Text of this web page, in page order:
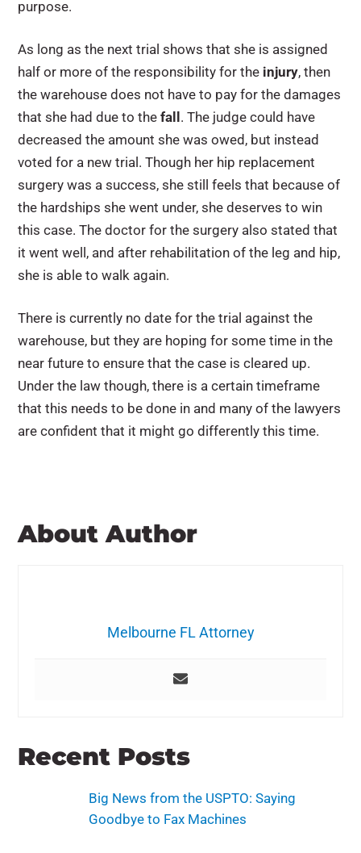
purpose.
As long as the next trial shows that she is assigned
half or more of the responsibility for the injury, then
the warehouse does not have to pay for the damages
that she had due to thefall . The judge could have
decreased the amount she was owed, but instead
voted for a new trial. Though her hip replacement
surgery was a success, she still feels that because of
the hardships she went under, she deserves to win
this case. The doctor for the surgery also stated that
it went well, and after rehabilitation of the leg and hip,
she is able to walk again.
There is currently no date for the trial against the
warehouse, but they are hoping for some time in the
near future to ensure that the case is cleared up.
Under the law though, there is a certain timeframe
that this needs to be done in and many of the lawyers
are confident that it might go differently this time.
About Author
Melbourne FL Attorney
Recent Posts
Big News from the USPTO: Saying
Goodbye to Fax Machines